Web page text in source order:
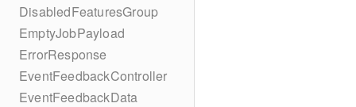
DisabledFeaturesGroup
EmptyJobPayload
ErrorResponse
EventFeedbackController
EventFeedbackData